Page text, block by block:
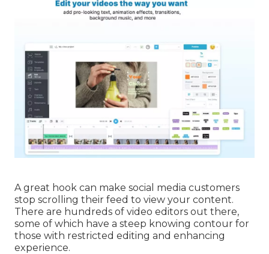
A great hook can make social media customers
stop scrolling their feed to view your content.
There are hundreds of video editors out there,
some of which have a steep knowing contour for
those with restricted editing and enhancing
experience.